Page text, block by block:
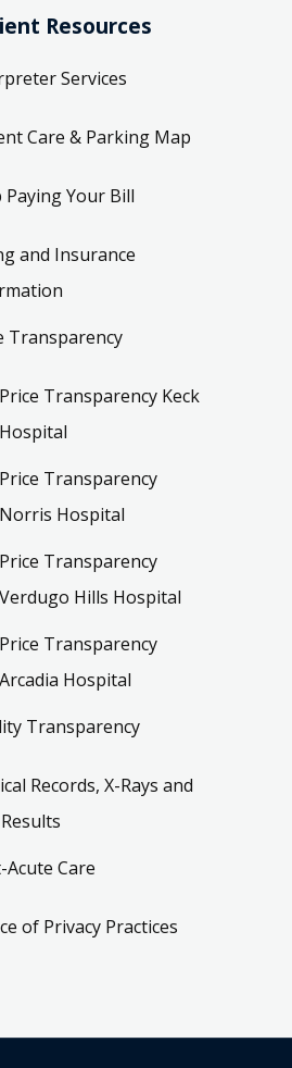
Resources
Services
Care & Parking Map
Paying Your Bill
and Insurance
Transparency
Price Transparency Keck
Hospital
Price Transparency
Norris Hospital
Price Transparency
Verdugo Hills Hospital
Price Transparency
Arcadia Hospital
Transparency
Records, X-Rays and
Acute Care
of Privacy Practices